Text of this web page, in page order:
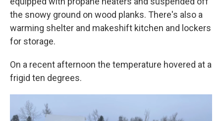
the snowy ground on wood planks. There's also a
warming shelter and makeshift kitchen and lockers
for storage.
On a recent afternoon the temperature hovered at a
frigid ten degrees.